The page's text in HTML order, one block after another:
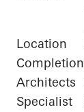
Location
Completion
Architects
Specialist